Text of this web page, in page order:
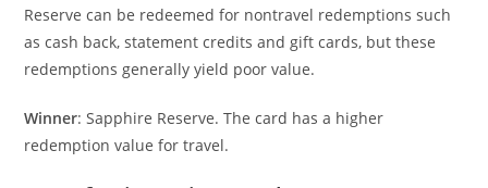
Reserve can be redeemed for nontravel redemptions such
as cash back, statement credits and gift cards, but these
redemptions generally yield poor value.
Winner: Sapphire Reserve. The card has a higher
redemption value for travel.